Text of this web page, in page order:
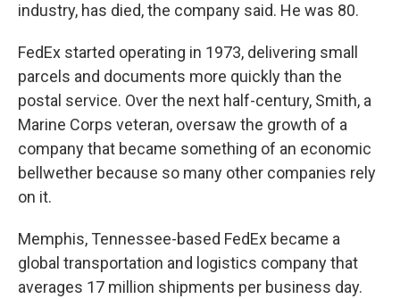
industry, has died, the company said. He was 80.
FedEx started operating in 1973, delivering small
parcels and documents more quickly than the
postal service. Over the next half-century, Smith, a
Marine Corps veteran, oversaw the growth of a
company that became something of an economic
bellwether because so many other companies rely
on it.
Memphis, Tennessee-based FedEx became a
global transportation and logistics company that
averages 17 million shipments per business day.